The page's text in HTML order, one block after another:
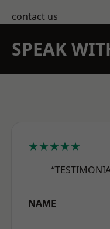
contact us
SPEAK
★★★★★
NAME